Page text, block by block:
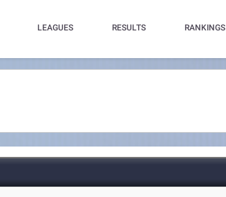
LEAGUES RESULTS RANKINGS